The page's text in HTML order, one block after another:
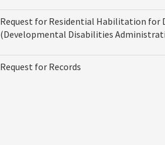
Request for Residential Habilitation for
(Developmental Disabilities
Request for Records